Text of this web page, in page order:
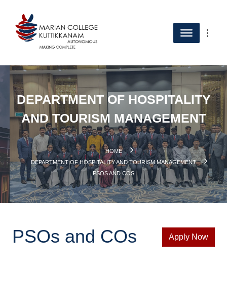
DEPARTMENT OF HOSPITALITY
AND TOURISM MANAGEMENT
HOME
DEPARTMENT OF HOSPITALITY AND TOURISM MANAGEMENT
PSOS AND COS
Apply Now
PSOs and COs